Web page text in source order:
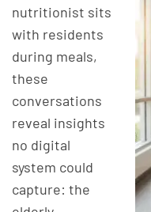
nutritionist sits
with residents
during meals,
these
conversations
reveal insights
no digital
system could
capture: the